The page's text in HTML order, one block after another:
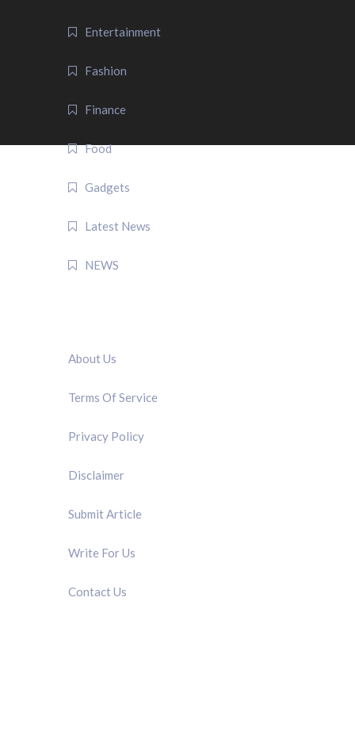
Entertainment
Fashion
Finance
Food
Gadgets
Latest News
NEWS
About Us
Terms Of Service
Privacy Policy
Disclaimer
Submit Article
Write For Us
Contact Us